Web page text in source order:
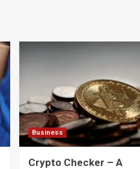
Business
Crypto Checker – A